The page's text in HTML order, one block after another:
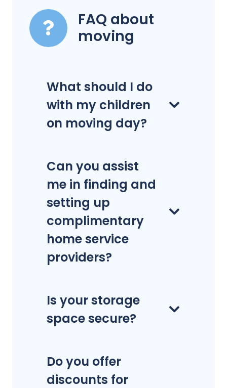
FAQ about
moving
What should I do
with my children
on moving day?
Can you assist
me in finding and
setting up
complimentary
home service
providers?
Is your storage
space secure?
Do you offer
discounts for